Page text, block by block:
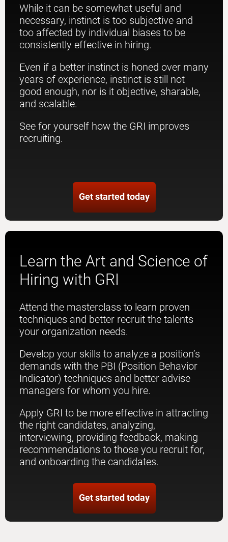
While it can be somewhat useful and
necessary, instinct is too subjective and
too affected by individual biases to be
consistently effective in hiring.
Even if a better instinct is honed over many
years of experience, instinct is still not
good enough, nor is it objective, sharable,
and scalable.
See for yourself how the GRI improves
recruiting.
Get started today
Learn the Art and Science of
Hiring with GRI
Attend the masterclass to learn proven
techniques and better recruit the talents
your organization needs.
Develop your skills to analyze a position’s
demands with the PBI (Position Behavior
Indicator) techniques and better advise
managers for whom you hire.
Apply GRI to be more effective in attracting
the right candidates, analyzing,
interviewing, providing feedback, making
recommendations to those you recruit for,
and onboarding the candidates.
Get started today